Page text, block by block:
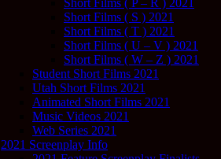
Short Films ( P – R ) 2021
Short Films ( S ) 2021
Short Films ( T ) 2021
Short Films ( U – V ) 2021
Short Films ( W – Z ) 2021
Student Short Films 2021
Utah Short Films 2021
Animated Short Films 2021
Music Videos 2021
Web Series 2021
2021 Screenplay Info